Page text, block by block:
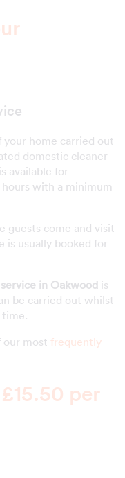
your home carried out
domestic cleaner
available for
with a minimum
guests come and visit
is usually booked for
in Oakwood is
be carried out whilst
our most frequently
per